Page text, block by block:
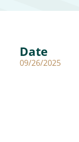
Date
09/26/2025